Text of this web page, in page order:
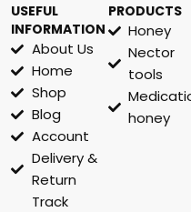
USEFUL
INFORMATION
About Us
Home
Shop
Blog
Account
Delivery &
Return
Track
PRODUCTS
Honey
Nector
tools
honey